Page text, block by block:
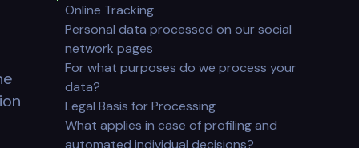
Online Tracking
Personal data processed on our social
network pages
For what purposes do we process your
data?
Legal Basis for Processing
What applies in case of profiling and
automated individual decisions?